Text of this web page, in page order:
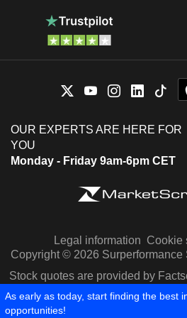
OUR EXPERTS ARE HERE FOR
YOU
Monday - Friday 9am-6pm CET
Legal information Cookie
Copyright © 2026 Surperformance
Stock quotes are provided by
Capital IQ
As early as today, start finding the best
opportunities!